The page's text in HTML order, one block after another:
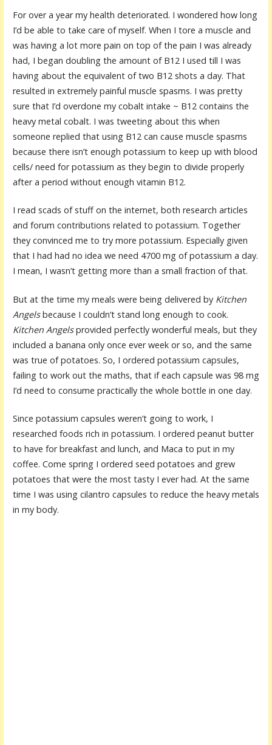
For over a year my health deteriorated. I wondered how long
I’d be able to take care of myself. When I tore a muscle and
was having a lot more pain on top of the pain I was already
had, I began doubling the amount of B12 I used till I was
having about the equivalent of two B12 shots a day. That
resulted in extremely painful muscle spasms. I was pretty
sure that I’d overdone my cobalt intake ~ B12 contains the
heavy metal cobalt. I was tweeting about this when
someone replied that using B12 can cause muscle spasms
because there isn’t enough potassium to keep up with blood
cells/ need for potassium as they begin to divide properly
after a period without enough vitamin B12.
I read scads of stuff on the internet, both research articles
and forum contributions related to potassium. Together
they convinced me to try more potassium. Especially given
that I had had no idea we need 4700 mg of potassium a day.
I mean, I wasn’t getting more than a small fraction of that.
But at the time my meals were being delivered by Kitchen
Angelsbecause I couldn’t stand long enough to cook.
Kitchen Angelsprovided perfectly wonderful meals, but they
included a banana only once ever week or so, and the same
was true of potatoes. So, I ordered potassium capsules,
failing to work out the maths, that if each capsule was 98 mg
I’d need to consume practically the whole bottle in one day.
Since potassium capsules weren’t going to work, I
researched foods rich in potassium. I ordered peanut butter
to have for breakfast and lunch, and Maca to put in my
coffee. Come spring I ordered seed potatoes and grew
potatoes that were the most tasty I ever had. At the same
time I was using cilantro capsules to reduce the heavy metals
in my body.